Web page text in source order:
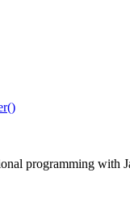
programming with